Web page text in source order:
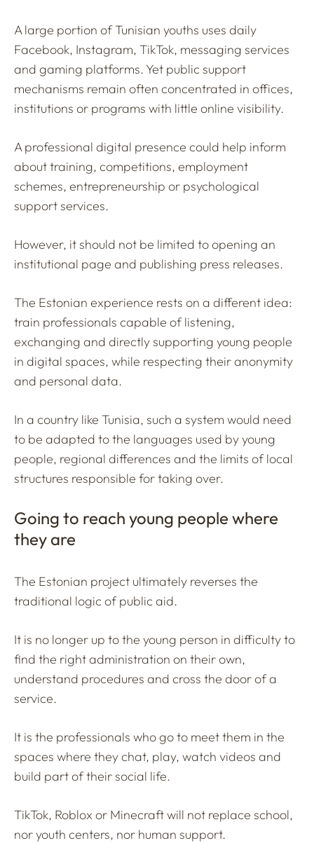
A large portion of Tunisian youths uses daily
Facebook, Instagram, TikTok, messaging services
and gaming platforms. Yet public support
mechanisms remain often concentrated in offices,
institutions or programs with little online visibility.
A professional digital presence could help inform
about training, competitions, employment
schemes, entrepreneurship or psychological
support services.
However, it should not be limited to opening an
institutional page and publishing press releases.
The Estonian experience rests on a different idea:
train professionals capable of listening,
exchanging and directly supporting young people
in digital spaces, while respecting their anonymity
and personal data.
In a country like Tunisia, such a system would need
to be adapted to the languages used by young
people, regional differences and the limits of local
structures responsible for taking over.
Going to reach young people where
they are
The Estonian project ultimately reverses the
traditional logic of public aid.
It is no longer up to the young person in difficulty to
find the right administration on their own,
understand procedures and cross the door of a
service.
It is the professionals who go to meet them in the
spaces where they chat, play, watch videos and
build part of their social life.
TikTok, Roblox or Minecraft will not replace school,
nor youth centers, nor human support.